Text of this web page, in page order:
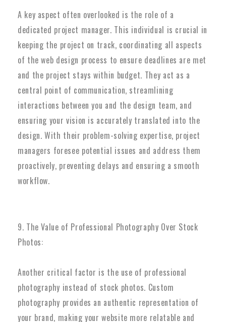
A key aspect often overlooked is the role of a
dedicated project manager. This individual is crucial in
keeping the project on track, coordinating all aspects
of the web design process to ensure deadlines are met
and the project stays within budget. They act as a
central point of communication, streamlining
interactions between you and the design team, and
ensuring your vision is accurately translated into the
design. With their problem-solving expertise, project
managers foresee potential issues and address them
proactively, preventing delays and ensuring a smooth
workflow.
9. The Value of Professional Photography Over Stock
Photos:
Another critical factor is the use of professional
photography instead of stock photos. Custom
photography provides an authentic representation of
your brand, making your website more relatable and